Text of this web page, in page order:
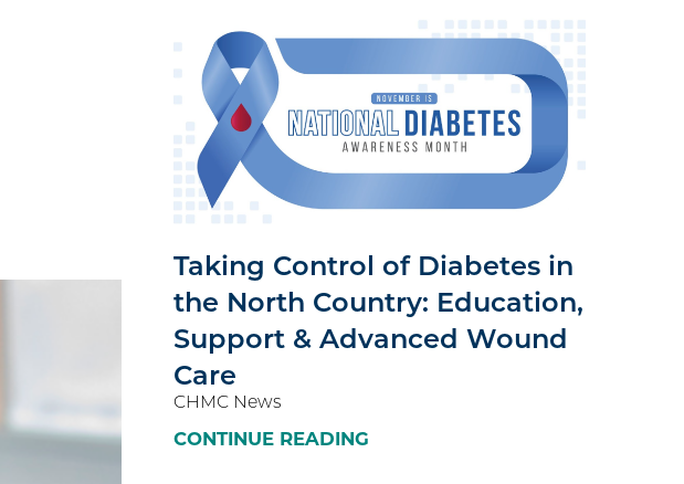
Taking Control of Diabetes in
the North Country: Education,
Support & Advanced Wound
Care
CHMC News
CONTINUE READING